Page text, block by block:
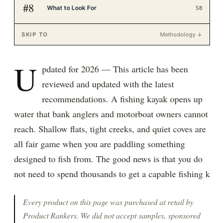
#8 What to Look For 58
SKIP TO Methodology ↓
U pdated for 2026 — This article has been
reviewed and updated with the latest
recommendations. A fishing kayak opens up
water that bank anglers and motorboat owners cannot
reach. Shallow flats, tight creeks, and quiet coves are
all fair game when you are paddling something
designed to fish from. The good news is that you do
not need to spend thousands to get a capable fishing k
Every product on this page was purchased at retail by
Product Rankers. We did not accept samples, sponsored